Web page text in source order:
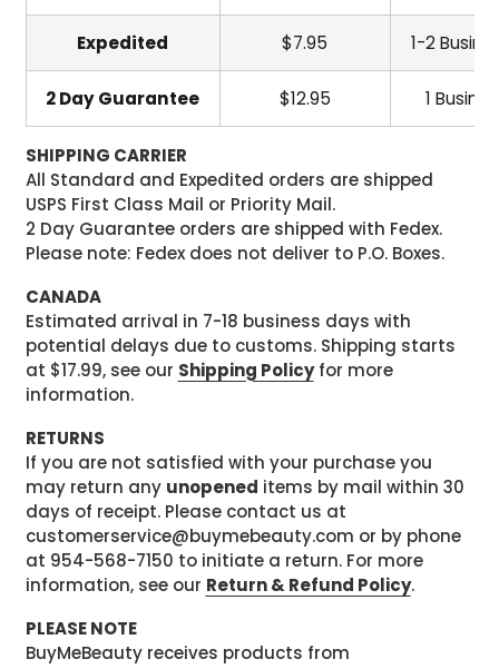
Expedited $7.95 1-2
2 Day Guarantee $12.95 1
SHIPPING CARRIER
All Standard and Expedited orders are shipped
USPS First Class Mail or Priority Mail.
2 Day Guarantee orders are shipped with Fedex.
Please note: Fedex does not deliver to P.O. Boxes.
CANADA
Estimated arrival in 7-18 business days with
potential delays due to customs. Shipping starts
at $17.99, see our Shipping Policyfor more
information.
RETURNS
If you are not satisfied with your purchase you
may return any unopened items by mail within 30
days of receipt. Please contact us at
customerservice@buymebeauty.com or by phone
at 954-568-7150 to initiate a return. For more
information, see our Return & Refund Policy.
PLEASE NOTE
BuyMeBeauty receives products from